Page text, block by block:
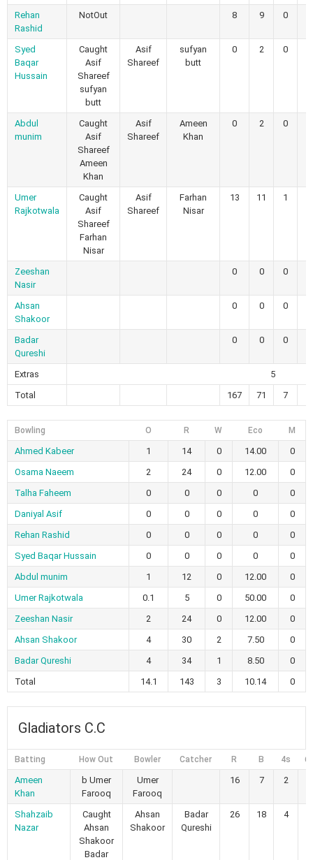
Rehan
Rashid
NotOut 8 9 0
Syed
Baqar
Hussain
Caught
Asif
Shareef
sufyan
butt
Asif
Shareef
sufyan
butt
0 2 0
Abdul
munim
Caught
Asif
Shareef
Ameen
Khan
Asif
Shareef
Ameen
Khan
0 2 0
Umer
Rajkotwala
Caught
Asif
Shareef
Farhan
Nisar
Asif
Shareef
Farhan
Nisar
13 11 1
Zeeshan
Nasir
0 0 0
Ahsan
Shakoor
0 0 0
Badar
Qureshi
0 0 0
Extras
5
Total
167 71 7
Bowling O R W Eco M
Ahmed Kabeer 1 14 0 14.00
0
Osama Naeem
2 24 0 12.00
0
Talha Faheem
0 0 0 0
0
Daniyal Asif
0 0 0 0
0
Rehan Rashid
0 0 0 0
0
Syed Baqar Hussain
0 0 0 0
0
Abdul munim
1 12 0 12.00
0
Umer Rajkotwala
0.1 5 0 50.00
0
Zeeshan Nasir
2 24 0 12.00
0
Ahsan Shakoor
4 30 2 7.50
0
Badar Qureshi
4 34 1 8.50
0
Total
14.1 143 3 10.14 0
Gladiators C.C
Batting How Out Bowler Catcher R B 4s
Ameen
Khan
b Umer
Farooq
Umer
Farooq
16 7 2
Shahzaib
Nazar
Caught
Ahsan
Shakoor
Badar
Ahsan
Shakoor
Badar
Qureshi
26 18 4